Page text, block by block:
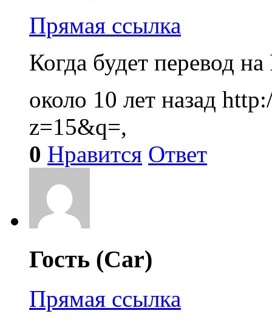
Прямая ссылка
Когда будет перевод
около 10 лет назад
z=15&q=,
0 Нравится Ответ
Гость (Car)
Прямая ссылка